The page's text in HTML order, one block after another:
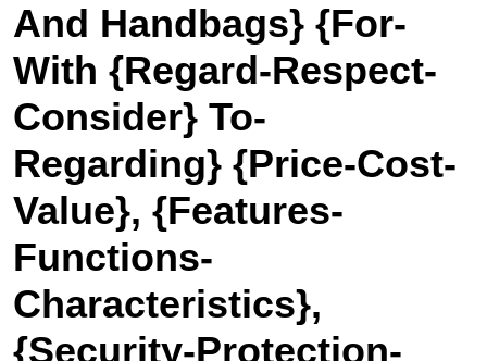
And Handbags} {For-
With {Regard-Respect-
Consider} To-
Regarding} {Price-Cost-
Value}, {Features-
Functions-
Characteristics},
{Security-Protection-